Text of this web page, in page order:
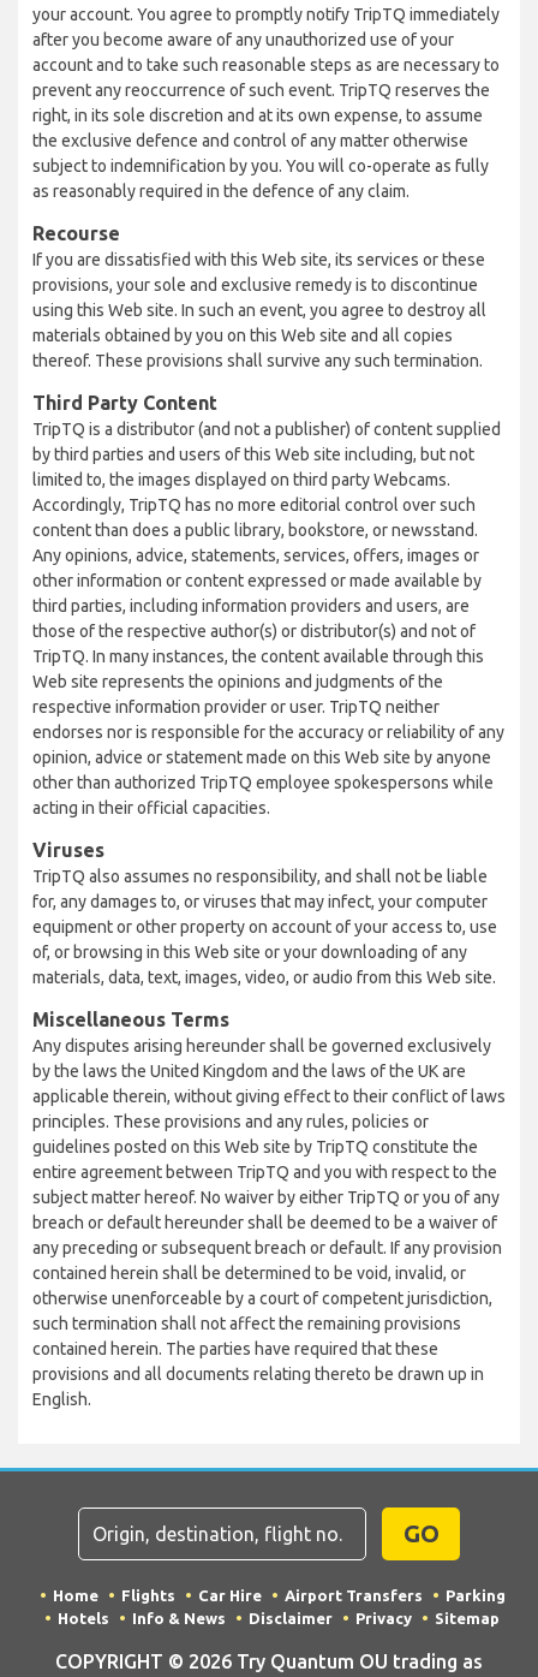
your account. You agree to promptly notify TripTQ immediately
after you become aware of any unauthorized use of your
account and to take such reasonable steps as are necessary to
prevent any reoccurrence of such event. TripTQ reserves the
right, in its sole discretion and at its own expense, to assume
the exclusive defence and control of any matter otherwise
subject to indemnification by you. You will co-operate as fully
as reasonably required in the defence of any claim.
Recourse
If you are dissatisfied with this Web site, its services or these
provisions, your sole and exclusive remedy is to discontinue
using this Web site. In such an event, you agree to destroy all
materials obtained by you on this Web site and all copies
thereof. These provisions shall survive any such termination.
Third Party Content
TripTQ is a distributor (and not a publisher) of content supplied
by third parties and users of this Web site including, but not
limited to, the images displayed on third party Webcams.
Accordingly, TripTQ has no more editorial control over such
content than does a public library, bookstore, or newsstand.
Any opinions, advice, statements, services, offers, images or
other information or content expressed or made available by
third parties, including information providers and users, are
those of the respective author(s) or distributor(s) and not of
TripTQ. In many instances, the content available through this
Web site represents the opinions and judgments of the
respective information provider or user. TripTQ neither
endorses nor is responsible for the accuracy or reliability of any
opinion, advice or statement made on this Web site by anyone
other than authorized TripTQ employee spokespersons while
acting in their official capacities.
Viruses
TripTQ also assumes no responsibility, and shall not be liable
for, any damages to, or viruses that may infect, your computer
equipment or other property on account of your access to, use
of, or browsing in this Web site or your downloading of any
materials, data, text, images, video, or audio from this Web site.
Miscellaneous Terms
Any disputes arising hereunder shall be governed exclusively
by the laws the United Kingdom and the laws of the UK are
applicable therein, without giving effect to their conflict of laws
principles. These provisions and any rules, policies or
guidelines posted on this Web site by TripTQ constitute the
entire agreement between TripTQ and you with respect to the
subject matter hereof. No waiver by either TripTQ or you of any
breach or default hereunder shall be deemed to be a waiver of
any preceding or subsequent breach or default. If any provision
contained herein shall be determined to be void, invalid, or
otherwise unenforceable by a court of competent jurisdiction,
such termination shall not affect the remaining provisions
contained herein. The parties have required that these
provisions and all documents relating thereto be drawn up in
English.
GO
Home Flights Car Hire Airport Transfers
Parking
Hotels
Info & News Disclaimer Privacy Sitemap
COPYRIGHT © 2026 Try Quantum OU trading as